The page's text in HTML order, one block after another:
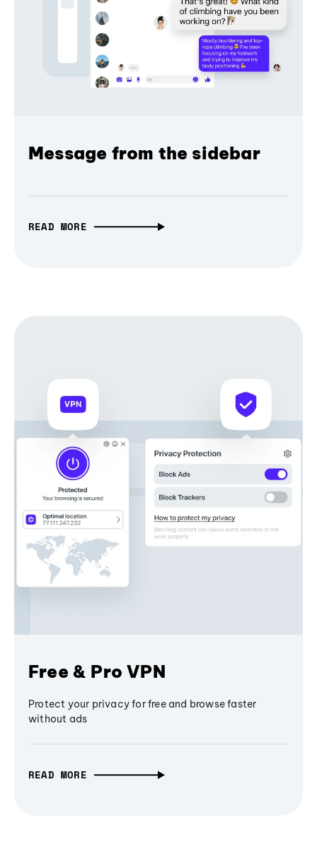
Message from the sidebar
READ MORE
Free & Pro VPN
Protect your privacy for free and browse faster
without ads
READ MORE